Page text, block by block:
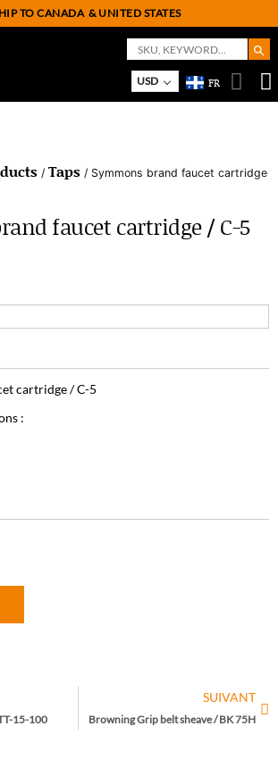
TO CANADA & UNITED STATES
Search
for:
Search
USD FR
/ Taps / Symmons brand faucet cartridge
faucet cartridge / C-5
cartridge / C-5
:
15-100
SUIVANT
Browning Grip belt sheave / BK 75H